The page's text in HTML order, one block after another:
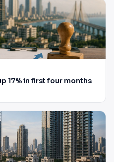
17% in first four months